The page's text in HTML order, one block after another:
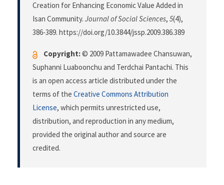
Creation for Enhancing Economic Value Added in
Isan Community. Journal of Social Sciences, 5(4),
386-389. https://doi.org/10.3844/jssp.2009.386.389
Copyright:© 2009 Pattamawadee Chansuwan,
Suphanni Luaboonchu and Terdchai Pantachi. This
is an open access article distributed under the
terms of the Creative Commons Attribution
License, which permits unrestricted use,
distribution, and reproduction in any medium,
provided the original author and source are
credited.